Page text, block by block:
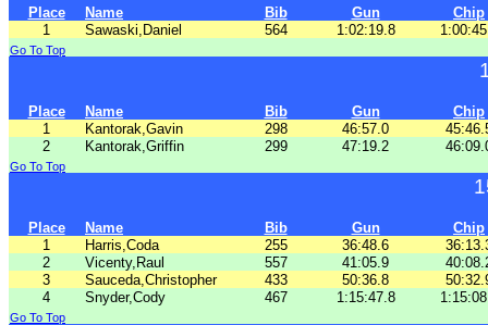
Place Name Bib Gun
Chip
1
Sawaski,Daniel 564 1:02:19.8
Go To Top
Place Name Bib Gun
Chip
1
Kantorak,Gavin 298 46:57.0
2
Kantorak,Griffin 299 47:19.2
Go To Top
Place Name Bib Gun
Chip
1
Harris,Coda 255 36:48.6
2
Vicenty,Raul 557 41:05.9
3
Sauceda,Christopher 433 50:36.8
4
Snyder,Cody 467 1:15:47.8
Go To Top